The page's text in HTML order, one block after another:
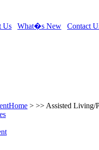
Us What�s New Contact
Home > >> Assisted Living/